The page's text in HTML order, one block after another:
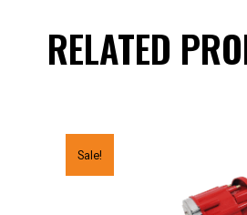
RELATED
Sale!